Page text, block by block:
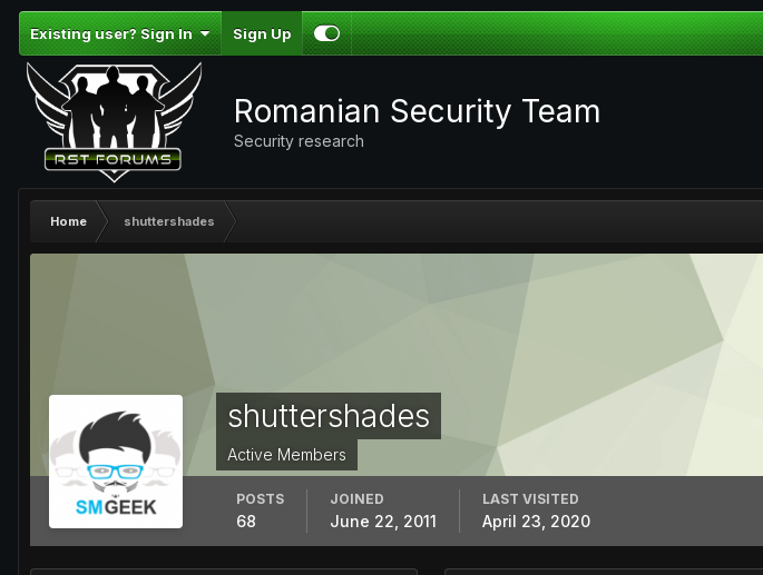
Existing user? Sign In Sign Up
Romanian Security Team
Security research
Home shuttershades
shuttershades
Active Members
POSTS
68
JOINED
June 22, 2011
LAST VISITED
April 23, 2020